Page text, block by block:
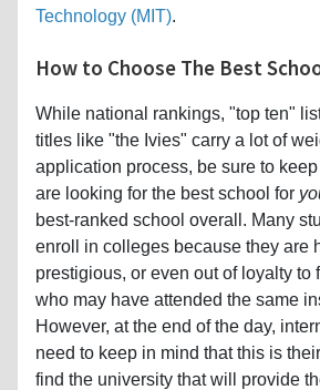
Technology (MIT).
How to Choose The Best
While national rankings, "top ten"
titles like "the Ivies" carry a lot of
application process, be sure to
are looking for the best school for
best-ranked school overall. Many
enroll in colleges because they are
prestigious, or even out of loyalty to
who may have attended the same
However, at the end of the day,
need to keep in mind that this is
find the university that will provide